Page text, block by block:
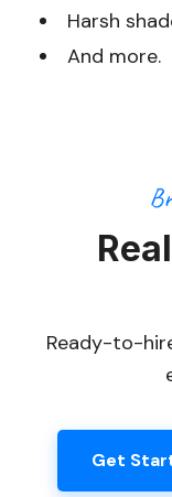
Harsh
And more.
Ready-to-
Get